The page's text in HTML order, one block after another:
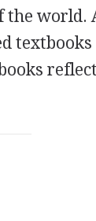
world.